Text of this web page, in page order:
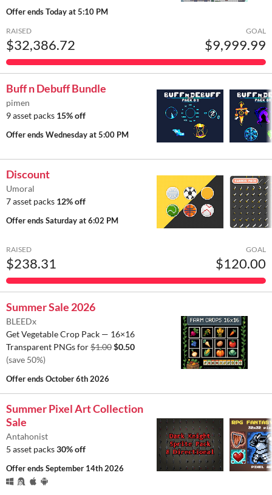
Offer endsToday at 5:10 PM
RAISED
$32,386.72
GOAL
$9,999.99
Buff n Debuff Bundle
pimen
9 asset packs 15% off
Offer endsWednesday at 5:00 PM
Discount
Umoral
7 asset packs 12% off
Offer endsSaturday at 6:02 PM
RAISED
$238.31
GOAL
$120.00
Summer Sale 2026
BLEEDx
Get Vegetable Crop Pack — 16×16
Transparent PNGs for$1.00$0.50
(save 50%)
Offer endsOctober 6th 2026
Summer Pixel Art Collection
Sale
Antahonist
5 asset packs30% off
Offer endsSeptember 14th 2026